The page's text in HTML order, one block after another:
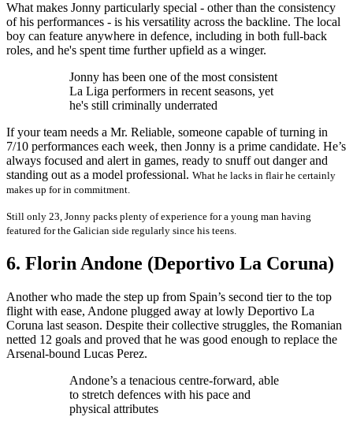
What makes Jonny particularly special - other than the consistency
of his performances - is his versatility across the backline. The local
boy can feature anywhere in defence, including in both full-back
roles, and he's spent time further upfield as a winger.
Jonny has been one of the most consistent
La Liga performers in recent seasons, yet
he's still criminally underrated
If your team needs a Mr. Reliable, someone capable of turning in
7/10 performances each week, then Jonny is a prime candidate. He’s
always focused and alert in games, ready to snuff out danger and
standing out as a model professional. What he lacks in flair he certainly
makes up for in commitment.
Still only 23, Jonny packs plenty of experience for a young man having
featured for the Galician side regularly since his teens.
6. Florin Andone (Deportivo La Coruna)
Another who made the step up from Spain’s second tier to the top
flight with ease, Andone plugged away at lowly Deportivo La
Coruna last season. Despite their collective struggles, the Romanian
netted 12 goals and proved that he was good enough to replace the
Arsenal-bound Lucas Perez.
Andone’s a tenacious centre-forward, able
to stretch defences with his pace and
physical attributes